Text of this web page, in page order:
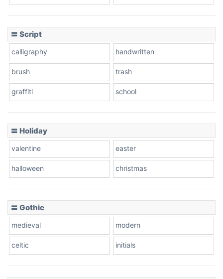
〓 Script
calligraphy handwritten
brush trash
graffiti school
〓 Holiday
valentine easter
halloween christmas
〓 Gothic
medieval modern
celtic initials